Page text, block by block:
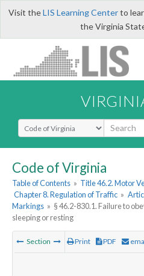
Visit theLIS Learning Centerto
the Virginia
Select Search Type
Code of Virginia
Table of Contents » Title 46.2. Motor
Chapter 8. Regulation of Traffic »
Markings » § 46.2-830.1. Failure to
sleeping or resting
Section Print PDF